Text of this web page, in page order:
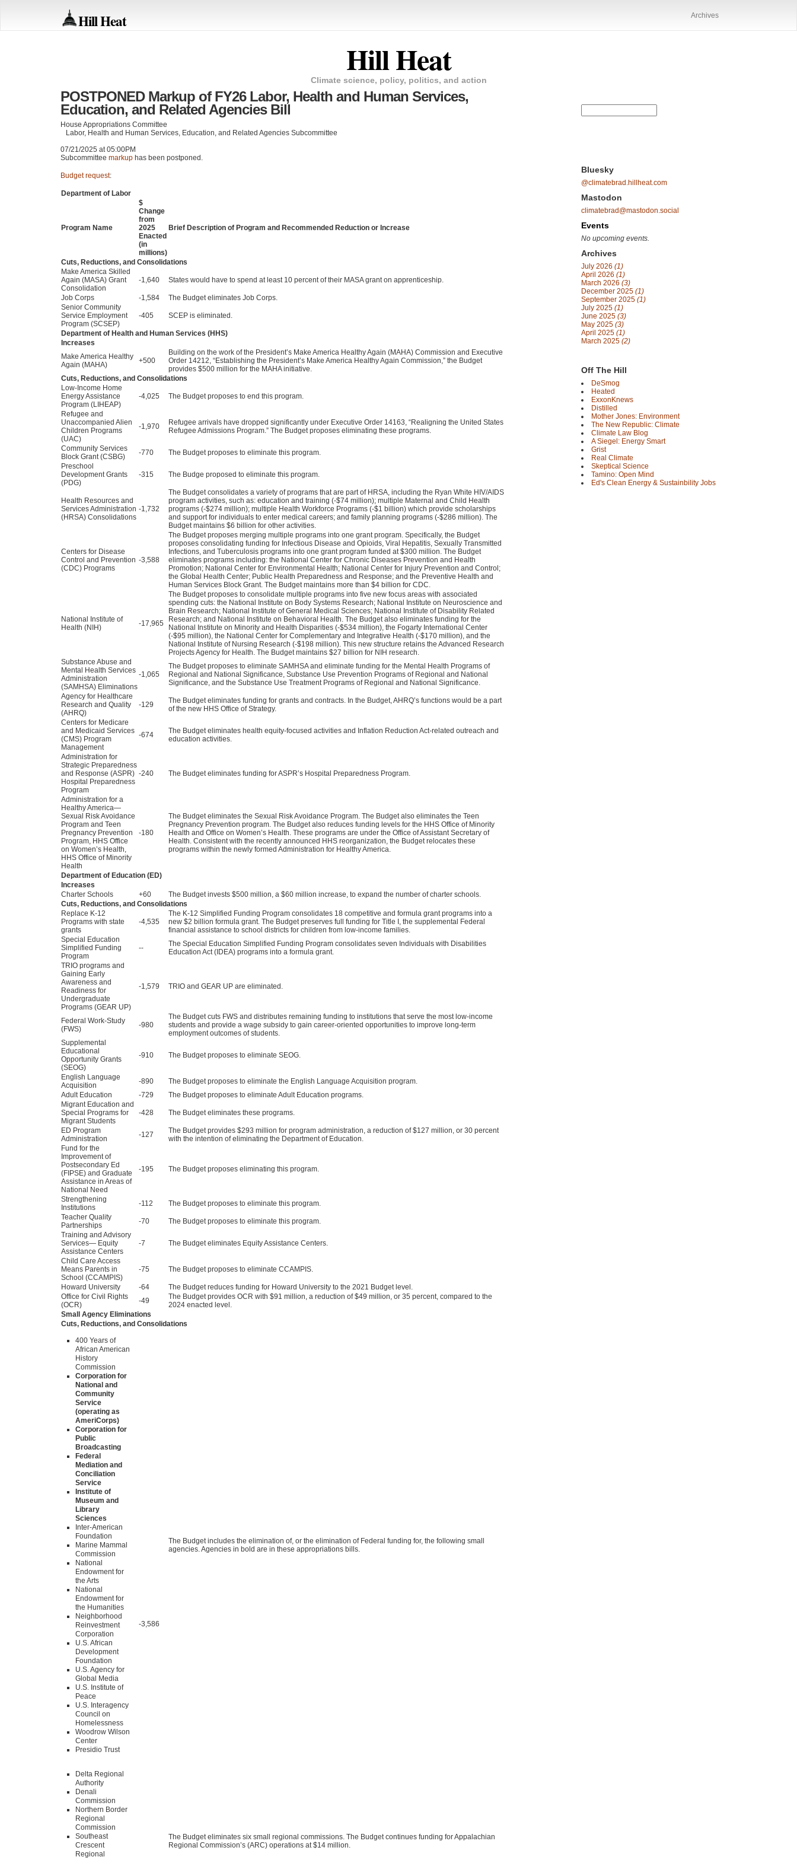
Hill Heat Archives
Hill Heat
Climate science, policy, politics, and action
POSTPONED Markup of FY26 Labor, Health and Human Services,
Education, and Related Agencies Bill
House Appropriations Committee
Labor, Health and Human Services, Education, and Related Agencies Subcommittee
07/21/2025 at 05:00PM
Subcommittee markup has been postponed.
Budget request:
Department of Labor
Program Name
$
Change
from
2025
Enacted
(in
millions)
Brief Description of Program and Recommended Reduction or Increase
Cuts, Reductions, and Consolidations
Make America Skilled
Again (MASA) Grant
Consolidation
-1,640 States would have to spend at least 10 percent of their MASA grant on apprenticeship.
Job Corps -1,584
The Budget eliminates Job Corps.
Senior Community
Service Employment
Program (SCSEP)
-405 SCEP is eliminated.
Department of Health and Human Services (HHS)
Increases
Make America Healthy
Again (MAHA)
+500
Building on the work of the President’s Make America Healthy Again (MAHA) Commission and Executive
Order 14212, “Establishing the President’s Make America Healthy Again Commission,” the Budget
provides $500 million for the MAHA initiative.
Cuts, Reductions, and Consolidations
Low-Income Home
Energy Assistance
Program (LIHEAP)
-4,025 The Budget proposes to end this program.
Refugee and
Unaccompanied Alien
Children Programs
(UAC)
-1,970
Refugee arrivals have dropped significantly under Executive Order 14163, “Realigning the United States
Refugee Admissions Program.” The Budget proposes eliminating these programs.
Community Services
Block Grant (CSBG)
-770
The Budget proposes to eliminate this program.
Preschool
Development Grants
(PDG)
-315 The Budge proposed to eliminate this program.
Health Resources and
Services Administration
(HRSA) Consolidations
-1,732
The Budget consolidates a variety of programs that are part of HRSA, including the Ryan White HIV/AIDS
program activities, such as: education and training (-$74 million); multiple Maternal and Child Health
programs (-$274 million); multiple Health Workforce Programs (-$1 billion) which provide scholarships
and support for individuals to enter medical careers; and family planning programs (-$286 million). The
Budget maintains $6 billion for other activities.
Centers for Disease
Control and Prevention
(CDC) Programs
-3,588
The Budget proposes merging multiple programs into one grant program. Specifically, the Budget
proposes consolidating funding for Infectious Disease and Opioids, Viral Hepatitis, Sexually Transmitted
Infections, and Tuberculosis programs into one grant program funded at $300 million. The Budget
eliminates programs including: the National Center for Chronic Diseases Prevention and Health
Promotion; National Center for Environmental Health; National Center for Injury Prevention and Control;
the Global Health Center; Public Health Preparedness and Response; and the Preventive Health and
Human Services Block Grant. The Budget maintains more than $4 billion for CDC.
National Institute of
Health (NIH)
-17,965
The Budget proposes to consolidate multiple programs into five new focus areas with associated
spending cuts: the National Institute on Body Systems Research; National Institute on Neuroscience and
Brain Research; National Institute of General Medical Sciences; National Institute of Disability Related
Research; and National Institute on Behavioral Health. The Budget also eliminates funding for the
National Institute on Minority and Health Disparities (-$534 million), the Fogarty International Center
(-$95 million), the National Center for Complementary and Integrative Health (-$170 million), and the
National Institute of Nursing Research (-$198 million). This new structure retains the Advanced Research
Projects Agency for Health. The Budget maintains $27 billion for NIH research.
Substance Abuse and
Mental Health Services
Administration
(SAMHSA) Eliminations
-1,065
The Budget proposes to eliminate SAMHSA and eliminate funding for the Mental Health Programs of
Regional and National Significance, Substance Use Prevention Programs of Regional and National
Significance, and the Substance Use Treatment Programs of Regional and National Significance.
Agency for Healthcare
Research and Quality
(AHRQ)
-129
The Budget eliminates funding for grants and contracts. In the Budget, AHRQ’s functions would be a part
of the new HHS Office of Strategy.
Centers for Medicare
and Medicaid Services
(CMS) Program
Management
-674
The Budget eliminates health equity-focused activities and Inflation Reduction Act-related outreach and
education activities.
Administration for
Strategic Preparedness
and Response (ASPR)
Hospital Preparedness
Program
-240 The Budget eliminates funding for ASPR’s Hospital Preparedness Program.
Administration for a
Healthy America—
Sexual Risk Avoidance
Program and Teen
Pregnancy Prevention
Program, HHS Office
on Women’s Health,
HHS Office of Minority
Health
-180
The Budget eliminates the Sexual Risk Avoidance Program. The Budget also eliminates the Teen
Pregnancy Prevention program. The Budget also reduces funding levels for the HHS Office of Minority
Health and Office on Women’s Health. These programs are under the Office of Assistant Secretary of
Health. Consistent with the recently announced HHS reorganization, the Budget relocates these
programs within the newly formed Administration for Healthy America.
Department of Education (ED)
Increases
Charter Schools
+60
The Budget invests $500 million, a $60 million increase, to expand the number of charter schools.
Cuts, Reductions, and Consolidations
Replace K-12
Programs with state
grants
-4,535
The K-12 Simplified Funding Program consolidates 18 competitive and formula grant programs into a
new $2 billion formula grant. The Budget preserves full funding for Title I, the supplemental Federal
financial assistance to school districts for children from low-income families.
Special Education
Simplified Funding
Program
--
The Special Education Simplified Funding Program consolidates seven Individuals with Disabilities
Education Act (IDEA) programs into a formula grant.
TRIO programs and
Gaining Early
Awareness and
Readiness for
Undergraduate
Programs (GEAR UP)
-1,579 TRIO and GEAR UP are eliminated.
Federal Work-Study
(FWS)
-980
The Budget cuts FWS and distributes remaining funding to institutions that serve the most low-income
students and provide a wage subsidy to gain career-oriented opportunities to improve long-term
employment outcomes of students.
Supplemental
Educational
Opportunity Grants
(SEOG)
-910 The Budget proposes to eliminate SEOG.
English Language
Acquisition
-890
The Budget proposes to eliminate the English Language Acquisition program.
Adult Education
-729
The Budget proposes to eliminate Adult Education programs.
Migrant Education and
Special Programs for
Migrant Students
-428 The Budget eliminates these programs.
ED Program
Administration
-127
The Budget provides $293 million for program administration, a reduction of $127 million, or 30 percent
with the intention of eliminating the Department of Education.
Fund for the
Improvement of
Postsecondary Ed
(FIPSE) and Graduate
Assistance in Areas of
National Need
-195 The Budget proposes eliminating this program.
Strengthening
Institutions
-112
The Budget proposes to eliminate this program.
Teacher Quality
Partnerships
-70
The Budget proposes to eliminate this program.
Training and Advisory
Services— Equity
Assistance Centers
-7 The Budget eliminates Equity Assistance Centers.
Child Care Access
Means Parents in
School (CCAMPIS)
-75 The Budget proposes to eliminate CCAMPIS.
Howard University -64
The Budget reduces funding for Howard University to the 2021 Budget level.
Office for Civil Rights
(OCR)
-49
The Budget provides OCR with $91 million, a reduction of $49 million, or 35 percent, compared to the
2024 enacted level.
Small Agency Eliminations
Cuts, Reductions, and Consolidations
400 Years of
African American
History
Commission
Corporation for
National and
Community
Service
(operating as
AmeriCorps)
Corporation for
Public
Broadcasting
Federal
Mediation and
Conciliation
Service
Institute of
Museum and
Library
Sciences
Inter-American
Foundation
Marine Mammal
Commission
National
Endowment for
the Arts
National
Endowment for
the Humanities
Neighborhood
Reinvestment
Corporation
U.S. African
Development
Foundation
U.S. Agency for
Global Media
U.S. Institute of
Peace
U.S. Interagency
Council on
Homelessness
Woodrow Wilson
Center
Presidio Trust
-3,586
The Budget includes the elimination of, or the elimination of Federal funding for, the following small
agencies. Agencies in bold are in these appropriations bills.
Delta Regional
Authority
Denali
Commission
Northern Border
Regional
Commission
Southeast
Crescent
Regional
The Budget eliminates six small regional commissions. The Budget continues funding for Appalachian
Regional Commission’s (ARC) operations at $14 million.
Bluesky
@climatebrad.hillheat.com
Mastodon
climatebrad@mastodon.social
Events
No upcoming events.
Archives
July 2026 (1)
April 2026 (1)
March 2026 (3)
December 2025 (1)
September 2025 (1)
July 2025 (1)
June 2025 (3)
May 2025 (3)
April 2025 (1)
March 2025 (2)
Off The Hill
DeSmog
Heated
ExxonKnews
Distilled
Mother Jones: Environment
The New Republic: Climate
Climate Law Blog
A Siegel: Energy Smart
Grist
Real Climate
Skeptical Science
Tamino: Open Mind
Ed's Clean Energy & Sustainbility Jobs